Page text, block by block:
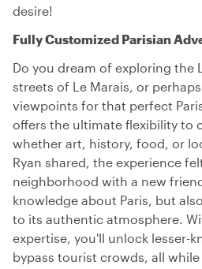
desire!
Fully Customized Parisian
Do you dream of exploring the
streets of Le Marais, or
viewpoints for that perfect
offers the ultimate flexibility to
whether art, history, food, or
Ryan shared, the experience
neighborhood with a new
knowledge about Paris, but
to its authentic atmosphere.
expertise, you'll unlock lesser-
bypass tourist crowds, all